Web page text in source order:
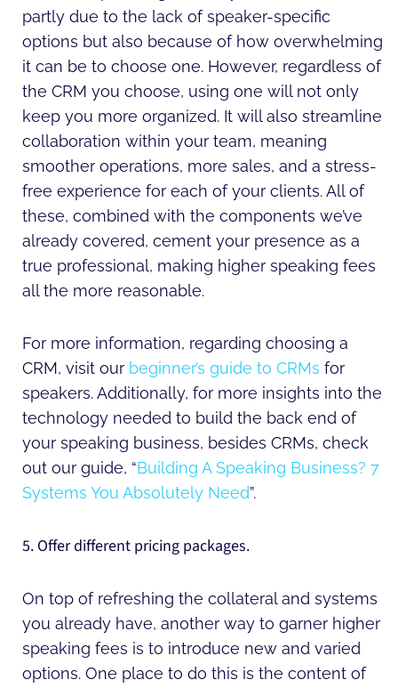
partly due to the lack of speaker-specific
options but also because of how overwhelming
it can be to choose one. However, regardless of
the CRM you choose, using one will not only
keep you more organized. It will also streamline
collaboration within your team, meaning
smoother operations, more sales, and a stress-
free experience for each of your clients. All of
these, combined with the components we’ve
already covered, cement your presence as a
true professional, making higher speaking fees
all the more reasonable.
For more information, regarding choosing a
CRM, visit our beginner’s guide to CRMs for
speakers. Additionally, for more insights into the
technology needed to build the back end of
your speaking business, besides CRMs, check
out our guide, “Building A Speaking Business? 7
Systems You Absolutely Need”.
5. Offer different pricing packages.
On top of refreshing the collateral and systems
you already have, another way to garner higher
speaking fees is to introduce new and varied
options. One place to do this is the content of